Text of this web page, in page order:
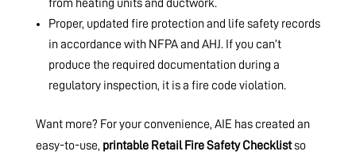
from heating units and ductwork.
Proper, updated fire protection and life safety records
in accordance with NFPA and AHJ. If you can’t
produce the required documentation during a
regulatory inspection, it is a fire code violation.
Want more? For your convenience, AIE has created an
easy-to-use, printable Retail Fire Safety Checklistso